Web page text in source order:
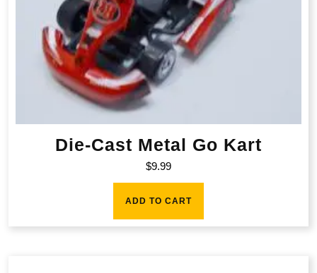
Die-Cast Metal Go Kart
$9.99
ADD TO CART